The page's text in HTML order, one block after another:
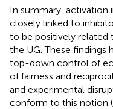
In summary, activation
closely linked to
to be positively related
the UG. These findings
top-down control of
of fairness and
and experimental
conform to this notion